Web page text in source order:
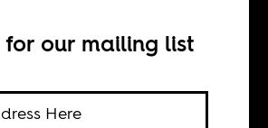
protesters for whom
for our mailing list